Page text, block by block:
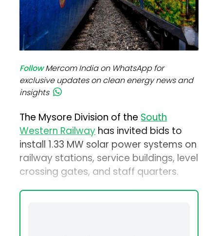
FollowMercom India on WhatsApp for
exclusive updates on clean energy news and
insights
The Mysore Division of theSouth
Western Railwayhas invited bids to
install 1.33 MW solar power systems on
railway stations, service buildings, level
crossing gates, and staff quarters.